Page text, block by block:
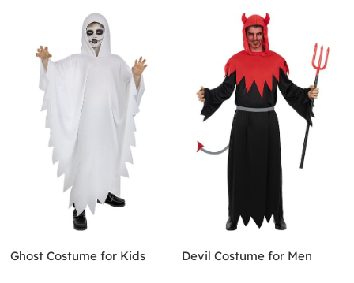
Ghost Costume for Kids Devil Costume for Men